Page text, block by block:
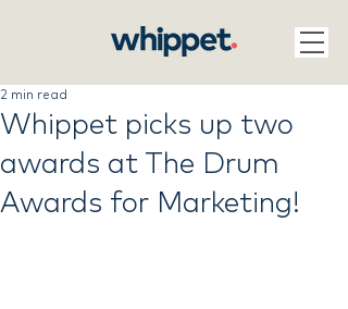
Whippet picks up two
awards at The Drum
Awards for Marketing!
2 min read